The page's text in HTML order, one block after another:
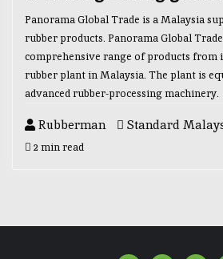
Panorama Global Trade is a Malaysia
rubber products. Panorama Global
comprehensive range of products from
rubber plant in Malaysia. The plant is
advanced rubber-processing machinery.
Rubberman Standard
2 min read